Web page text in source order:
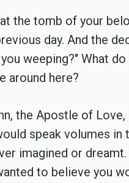
the tomb of your
day. And the
weeping?" What
around here?
the Apostle of
speak volumes in
imagined or
to believe you